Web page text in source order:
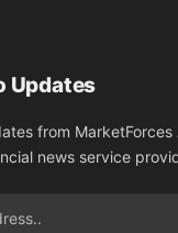
Updates
from MarketForces
news service